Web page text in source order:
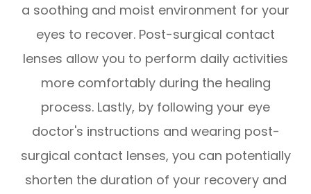
a soothing and moist environment for your
eyes to recover. Post-surgical contact
lenses allow you to perform daily activities
more comfortably during the healing
process. Lastly, by following your eye
doctor's instructions and wearing post-
surgical contact lenses, you can potentially
shorten the duration of your recovery and